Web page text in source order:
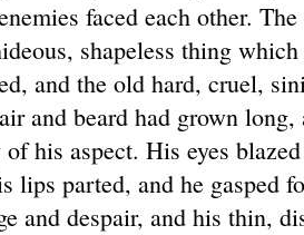
faced each other.
shapeless thing
and the old hard, cruel,
and beard had grown
his aspect. His eyes
lips parted, and he gasped
and despair, and his thin,